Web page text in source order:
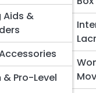
&
IQ & Film
Aids &
Pro-Level
View
Quarters,
Count